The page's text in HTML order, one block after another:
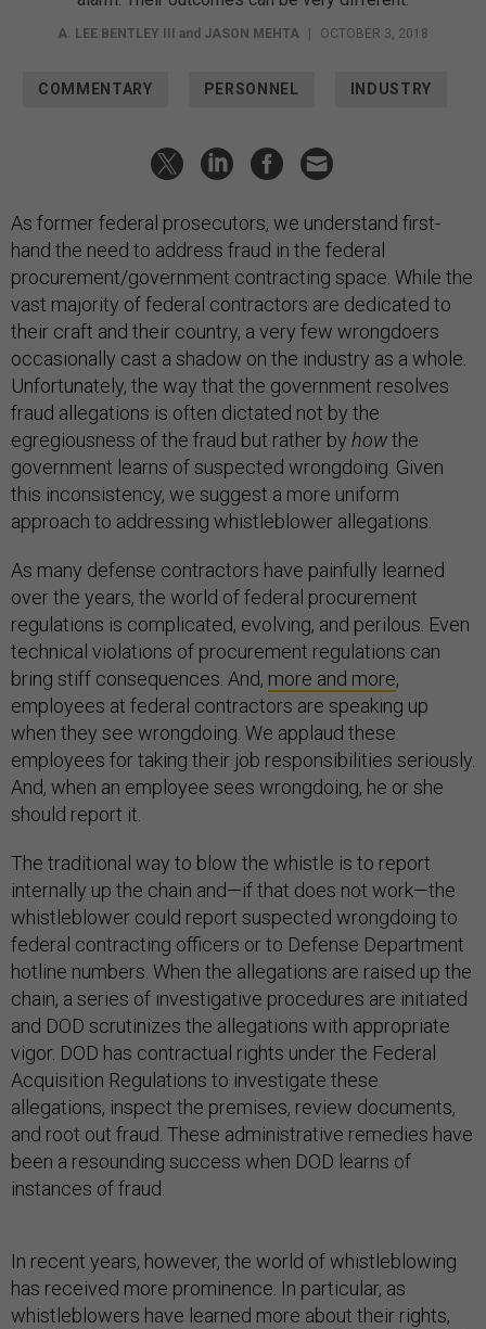
A. LEE BENTLEY III and JASON MEHTA | OCTOBER 3, 2018
COMMENTARY PERSONNEL INDUSTRY
As former federal prosecutors, we understand first-
hand the need to address fraud in the federal
procurement/government contracting space. While the
vast majority of federal contractors are dedicated to
their craft and their country, a very few wrongdoers
occasionally cast a shadow on the industry as a whole.
Unfortunately, the way that the government resolves
fraud allegations is often dictated not by the
egregiousness of the fraud but rather by howthe
government learns of suspected wrongdoing. Given
this inconsistency, we suggest a more uniform
approach to addressing whistleblower allegations.
As many defense contractors have painfully learned
over the years, the world of federal procurement
regulations is complicated, evolving, and perilous. Even
technical violations of procurement regulations can
bring stiff consequences. And, more and more,
employees at federal contractors are speaking up
when they see wrongdoing. We applaud these
employees for taking their job responsibilities seriously.
And, when an employee sees wrongdoing, he or she
should report it.
The traditional way to blow the whistle is to report
internally up the chain and—if that does not work—the
whistleblower could report suspected wrongdoing to
federal contracting officers or to Defense Department
hotline numbers. When the allegations are raised up the
chain, a series of investigative procedures are initiated
and DOD scrutinizes the allegations with appropriate
vigor. DOD has contractual rights under the Federal
Acquisition Regulations to investigate these
allegations, inspect the premises, review documents,
and root out fraud. These administrative remedies have
been a resounding success when DOD learns of
instances of fraud.
In recent years, however, the world of whistleblowing
has received more prominence. In particular, as
whistleblowers have learned more about their rights,